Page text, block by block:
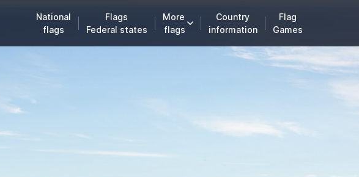
National
flags
Flags
Federal states
More
flags
Country
information
Flag
Games